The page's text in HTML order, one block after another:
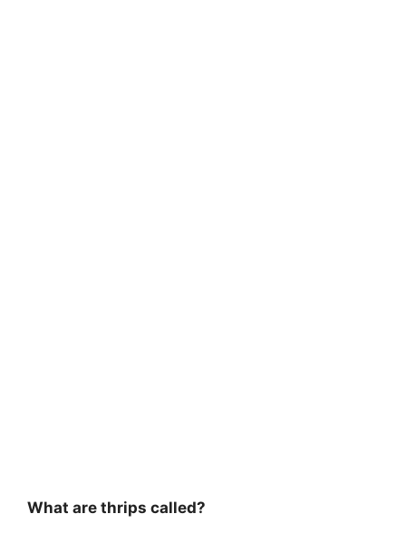
What are thrips called?